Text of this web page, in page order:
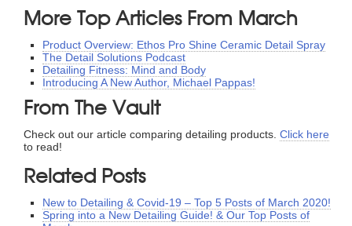
More Top Articles From March
Product Overview: Ethos Pro Shine Ceramic Detail Spray
The Detail Solutions Podcast
Detailing Fitness: Mind and Body
Introducing A New Author, Michael Pappas!
From The Vault
Check out our article comparing detailing products. Click here
to read!
Related Posts
New to Detailing & Covid-19 – Top 5 Posts of March 2020!
Spring into a New Detailing Guide! & Our Top Posts of